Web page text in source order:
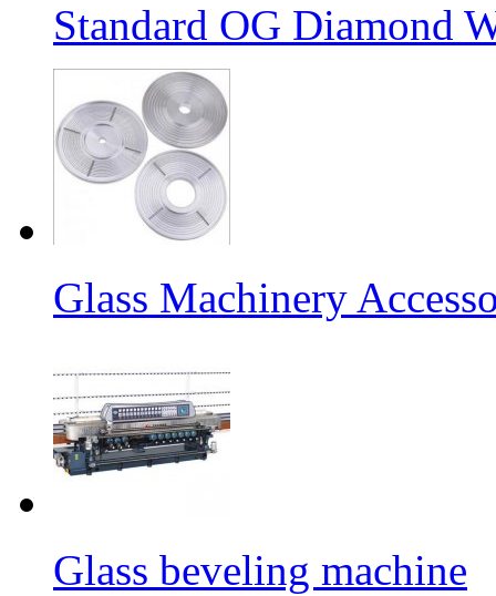
Standard OG Diamond
Glass Machinery
Glass beveling machine